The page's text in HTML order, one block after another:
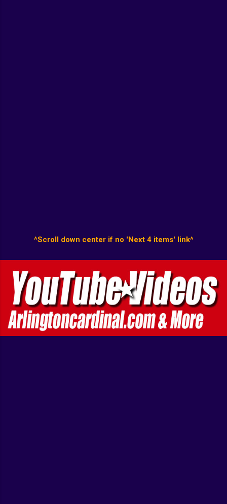
^Scroll down center if no 'Next 4 items' link^